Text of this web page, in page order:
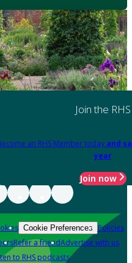
Join the RHS
an RHS Member today and
year
Join now
Cookie Preferences Policies
Refer a friendAdvertise with us
to RHS podcasts